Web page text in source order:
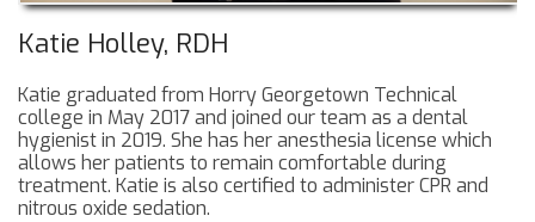
Katie Holley, RDH
Katie graduated from Horry Georgetown Technical
college in May 2017 and joined our team as a dental
hygienist in 2019. She has her anesthesia license which
allows her patients to remain comfortable during
treatment. Katie is also certified to administer CPR and
nitrous oxide sedation.